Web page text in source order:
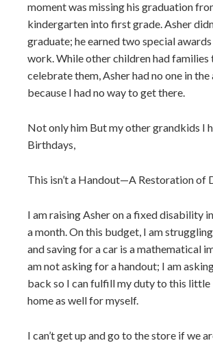
moment was missing his graduation
kindergarten into first grade. Asher
graduate; he earned two special
work. While other children had families
celebrate them, Asher had no one in the
because I had no way to get there.
Not only him But my other grandkids I
Birthdays,
This isn’t a Handout—A Restoration of
I am raising Asher on a fixed disability
a month. On this budget, I am
and saving for a car is a mathematical
am not asking for a handout; I am
back so I can fulfill my duty to this little
home as well for myself.
I can’t get up and go to the store if we